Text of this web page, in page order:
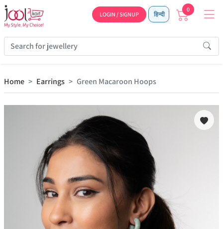
LOGIN / SIGNUP हिन्दी
0
Home Earrings Green Macaroon Hoops